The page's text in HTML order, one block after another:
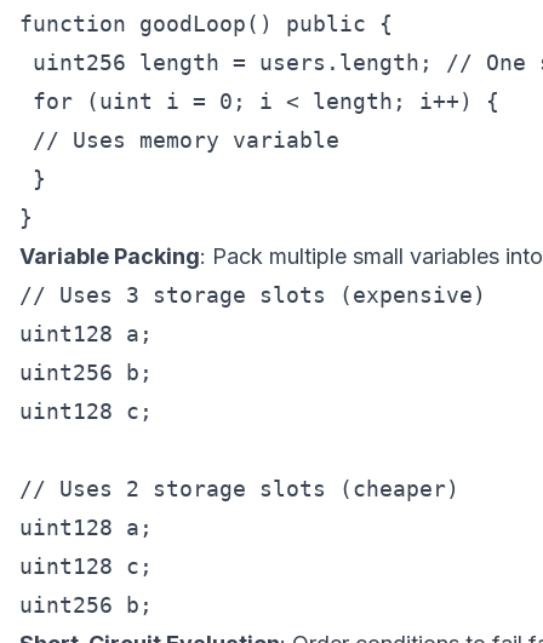
function goodLoop() public {
uint256 length = users.length; // One
for (uint i = 0; i < length; i++) {
// Uses memory variable
}
Variable Packing: Pack multiple small variables
// Uses 3 storage slots (expensive)
uint128 a;
uint256 b;
uint128 c;
// Uses 2 storage slots (cheaper)
uint128 a;
uint128 c;